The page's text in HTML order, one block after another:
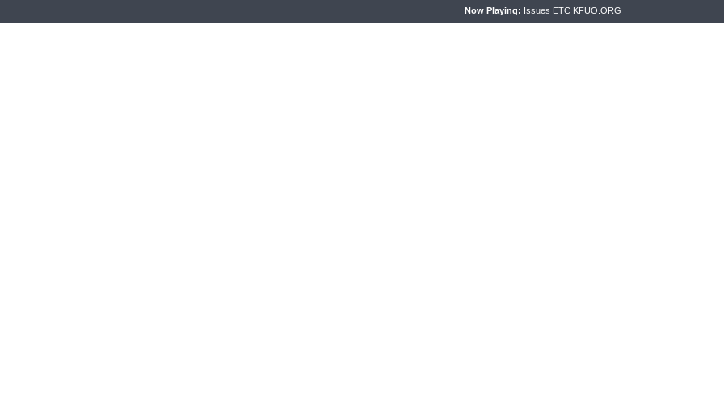
Now Playing: Issues ETC KFUO.ORG